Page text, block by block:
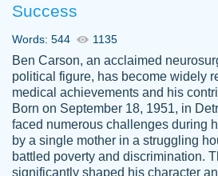
Jordan
A.
Friendly writers who
for their clients. It's a
specially if your in a
Success
Words: 544 1135
Ben Carson, an acclaimed
political figure, has become widely
medical achievements and his
Born on September 18, 1951, in
faced numerous challenges during
by a single mother in a struggling
battled poverty and discrimination.
significantly shaped his character